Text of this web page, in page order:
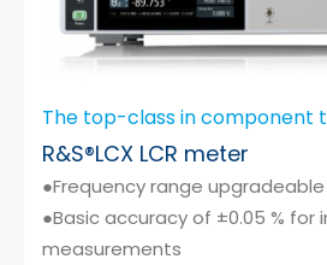
The top-class in component
R&S®LCX LCR meter
●Frequency range upgradeable
●Basic accuracy of ±0.05 % for
measurements